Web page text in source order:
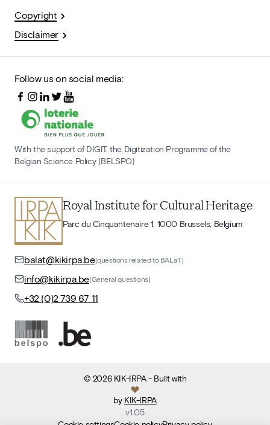
Copyright
Disclaimer
Follow us on social media:
With the support of DIGIT, the Digitization Programme of the
Belgian Science Policy (BELSPO)
Royal Institute for Cultural Heritage
Parc du Cinquantenaire 1, 1000 Brussels, Belgium
balat@kikirpa.be(questions related to BALaT)
info@kikirpa.be(General questions)
+32 (0)2 739 67 11
© 2026 KIK-IRPA- Built with
by KIK-IRPA
v1.05